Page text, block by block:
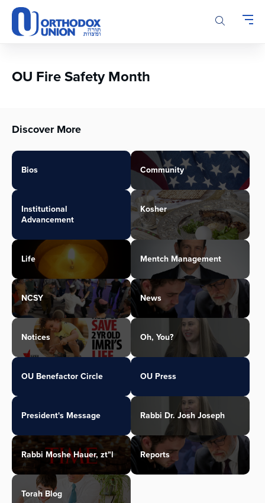
Please
note:
This
accessibility
OU Fire Safety Month
Discover More
Bios Community
Institutional
Advancement
Kosher
Life Mentch Management
NCSY News
Notices Oh, You?
OU Benefactor Circle OU Press
President's Message Rabbi Dr. Josh Joseph
Rabbi Moshe Hauer, zt"l Reports
Torah Blog